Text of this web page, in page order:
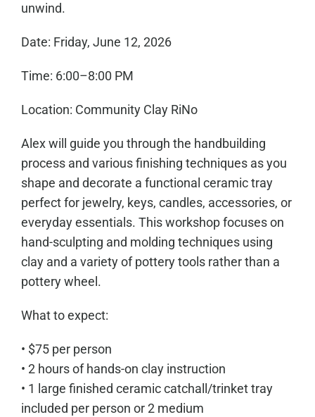
unwind.
Date: Friday, June 12, 2026
Time: 6:00–8:00 PM
Location: Community Clay RiNo
Alex will guide you through the handbuilding
process and various finishing techniques as you
shape and decorate a functional ceramic tray
perfect for jewelry, keys, candles, accessories, or
everyday essentials. This workshop focuses on
hand-sculpting and molding techniques using
clay and a variety of pottery tools rather than a
pottery wheel.
What to expect:
• $75 per person
• 2 hours of hands-on clay instruction
• 1 large finished ceramic catchall/trinket tray
included per person or 2 medium